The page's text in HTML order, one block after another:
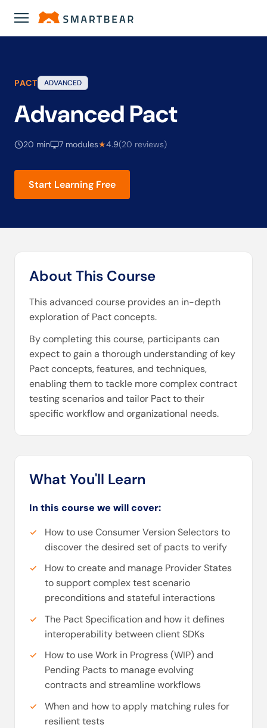
Academy›Advanced Pact
PACT ADVANCED
Advanced Pact
20 min 7 modules★4.9(20 reviews)
Start Learning Free
About This Course
This advanced course provides an in-depth
exploration of Pact concepts.
By completing this course, participants can
expect to gain a thorough understanding of key
Pact concepts, features, and techniques,
enabling them to tackle more complex contract
testing scenarios and tailor Pact to their
specific workflow and organizational needs.
What You'll Learn
In this course we will cover:
How to use Consumer Version Selectors to
discover the desired set of pacts to verify
How to create and manage Provider States
to support complex test scenario
preconditions and stateful interactions
The Pact Specification and how it defines
interoperability between client SDKs
How to use Work in Progress (WIP) and
Pending Pacts to manage evolving
contracts and streamline workflows
When and how to apply matching rules for
resilient tests